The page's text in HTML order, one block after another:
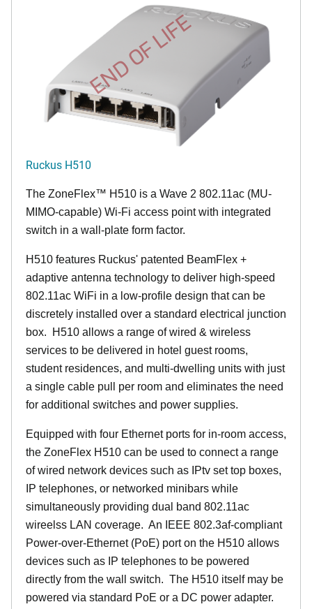
END OF LIFE
Ruckus H510
The ZoneFlex™ H510 is a Wave 2 802.11ac (MU-
MIMO-capable) Wi-Fi access point with integrated
switch in a wall-plate form factor.
H510 features Ruckus' patented BeamFlex +
adaptive antenna technology to deliver high-speed
802.11ac WiFi in a low-profile design that can be
discretely installed over a standard electrical junction
box. H510 allows a range of wired & wireless
services to be delivered in hotel guest rooms,
student residences, and multi-dwelling units with just
a single cable pull per room and eliminates the need
for additional switches and power supplies.
Equipped with four Ethernet ports for in-room access,
the ZoneFlex H510 can be used to connect a range
of wired network devices such as IPtv set top boxes,
IP telephones, or networked minibars while
simultaneously providing dual band 802.11ac
wireelss LAN coverage. An IEEE 802.3af-compliant
Power-over-Ethernet (PoE) port on the H510 allows
devices such as IP telephones to be powered
directly from the wall switch. The H510 itself may be
powered via standard PoE or a DC power adapter.